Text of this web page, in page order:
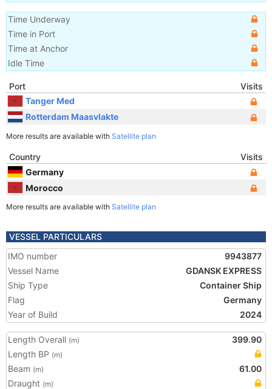
Time Underway
Time in Port
Time at Anchor
Idle Time
Port
Visits
Tanger Med
Rotterdam Maasvlakte
More results are available with Satellite plan
Country
Visits
Germany
Morocco
More results are available with Satellite plan
VESSEL PARTICULARS
IMO number
9943877
Vessel Name
GDANSK EXPRESS
Ship Type
Container Ship
Flag
Germany
Year of Build
2024
Length Overall (m)
399.90
Length BP (m)
Beam (m)
61.00
Draught (m)